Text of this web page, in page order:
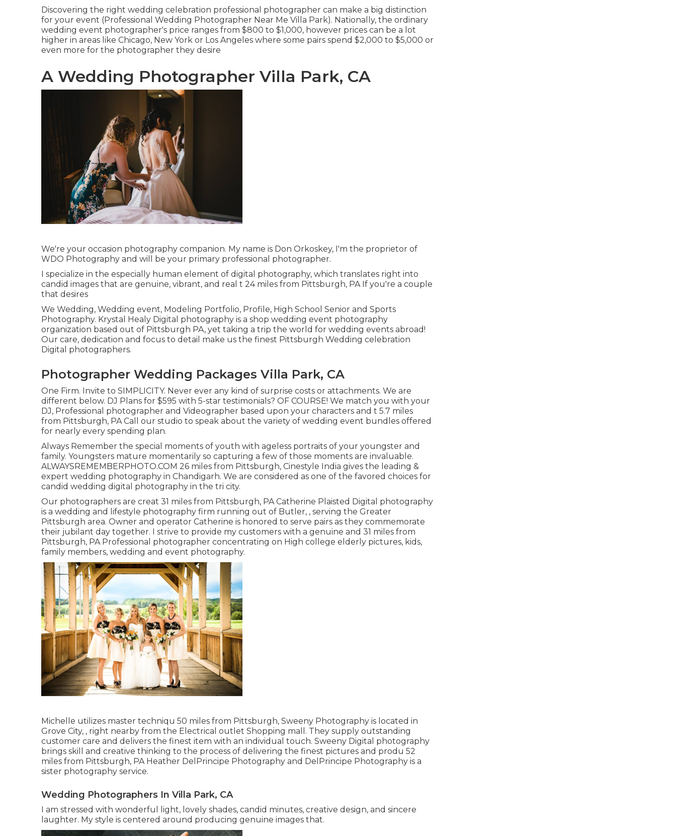
Discovering the right wedding celebration professional photographer can make a big distinction
for your event (Professional Wedding Photographer Near Me Villa Park). Nationally, the ordinary
wedding event photographer's price ranges from $800 to $1,000, however prices can be a lot
higher in areas like Chicago, New York or Los Angeles where some pairs spend $2,000 to $5,000 or
even more for the photographer they desire
A Wedding Photographer Villa Park, CA
We're your occasion photography companion. My name is Don Orkoskey, I'm the proprietor of
WDO Photography and will be your primary professional photographer.
I specialize in the especially human element of digital photography, which translates right into
candid images that are genuine, vibrant, and real t 24 miles from Pittsburgh, PA If you're a couple
that desires
We Wedding, Wedding event, Modeling Portfolio, Profile, High School Senior and Sports
Photography. Krystal Healy Digital photography is a shop wedding event photography
organization based out of Pittsburgh PA, yet taking a trip the world for wedding events abroad!
Our care, dedication and focus to detail make us the finest Pittsburgh Wedding celebration
Digital photographers.
Photographer Wedding Packages Villa Park, CA
One Firm. Invite to SIMPLICITY. Never ever any kind of surprise costs or attachments. We are
different below. DJ Plans for $595 with 5-star testimonials? OF COURSE! We match you with your
DJ, Professional photographer and Videographer based upon your characters and t 5.7 miles
from Pittsburgh, PA Call our studio to speak about the variety of wedding event bundles offered
for nearly every spending plan.
Always Remember the special moments of youth with ageless portraits of your youngster and
family. Youngsters mature momentarily so capturing a few of those moments are invaluable.
ALWAYSREMEMBERPHOTO.COM 26 miles from Pittsburgh, Cinestyle India gives the leading &
expert wedding photography in Chandigarh. We are considered as one of the favored choices for
candid wedding digital photography in the tri city.
Our photographers are creat 31 miles from Pittsburgh, PA Catherine Plaisted Digital photography
is a wedding and lifestyle photography firm running out of Butler, , serving the Greater
Pittsburgh area. Owner and operator Catherine is honored to serve pairs as they commemorate
their jubilant day together. I strive to provide my customers with a genuine and 31 miles from
Pittsburgh, PA Professional photographer concentrating on High college elderly pictures, kids,
family members, wedding and event photography.
Michelle utilizes master techniqu 50 miles from Pittsburgh, Sweeny Photography is located in
Grove City, , right nearby from the Electrical outlet Shopping mall. They supply outstanding
customer care and delivers the finest item with an individual touch. Sweeny Digital photography
brings skill and creative thinking to the process of delivering the finest pictures and produ 52
miles from Pittsburgh, PA Heather DelPrincipe Photography and DelPrincipe Photography is a
sister photography service.
Wedding Photographers In Villa Park, CA
I am stressed with wonderful light, lovely shades, candid minutes, creative design, and sincere
laughter. My style is centered around producing genuine images that.